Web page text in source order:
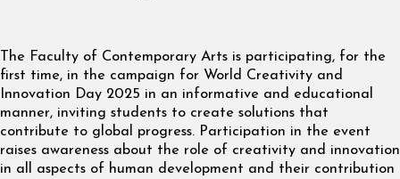
The Faculty of Contemporary Arts is participating, for the
first time, in the campaign for World Creativity and
Innovation Day 2025 in an informative and educational
manner, inviting students to create solutions that
contribute to global progress. Participation in the event
raises awareness about the role of creativity and innovation
in all aspects of human development and their contribution